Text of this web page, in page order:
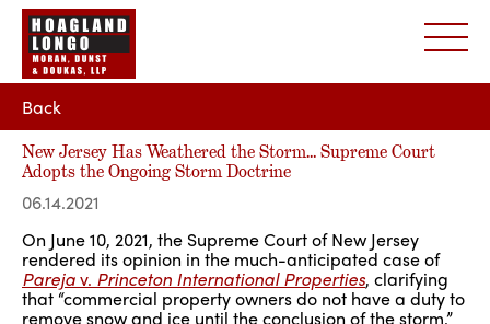
Back
New Jersey Has Weathered the Storm… Supreme Court
Adopts the Ongoing Storm Doctrine
06.14.2021
On June 10, 2021, the Supreme Court of New Jersey
rendered its opinion in the much-anticipated case of
Parejav. Princeton International Properties, clarifying
that “commercial property owners do not have a duty to
remove snow and ice until the conclusion of the storm.”